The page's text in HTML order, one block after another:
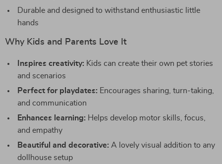
Durable and designed to withstand enthusiastic little
hands
Why Kids and Parents Love It
Inspires creativity: Kids can create their own pet stories
and scenarios
Perfect for playdates: Encourages sharing, turn-taking,
and communication
Enhances learning: Helps develop motor skills, focus,
and empathy
Beautiful and decorative: A lovely visual addition to any
dollhouse setup